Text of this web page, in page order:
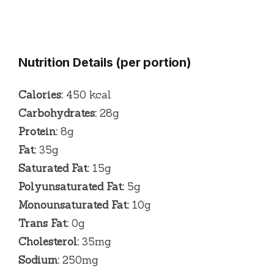
Nutrition Details (per portion)
Calories: 450 kcal
Carbohydrates: 28g
Protein: 8g
Fat: 35g
Saturated Fat: 15g
Polyunsaturated Fat: 5g
Monounsaturated Fat: 10g
Trans Fat: 0g
Cholesterol: 35mg
Sodium: 250mg